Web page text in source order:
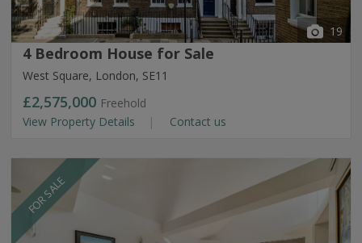
19
4 Bedroom House for Sale
West Square, London, SE11
£2,575,000 Freehold
View Property Details
Contact us
FOR SALE